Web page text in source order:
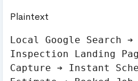
Plaintext
Local Google Search ➔
Inspection Landing
Capture ➔ Instant